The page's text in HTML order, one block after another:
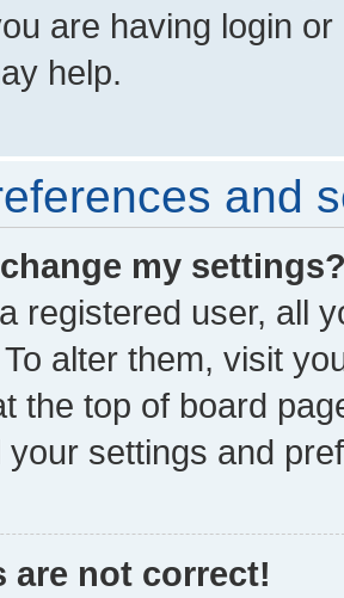
are having login
help.
and
my
registered user, all
alter them, visit
the top of board
your settings and
are not correct!